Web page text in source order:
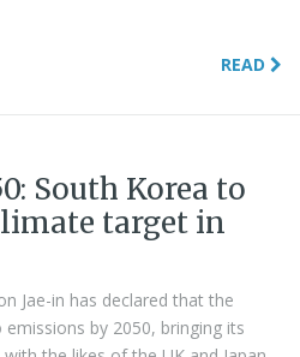
READ
South Korea to
target in
Jae-in has declared that the
by 2050, bringing its